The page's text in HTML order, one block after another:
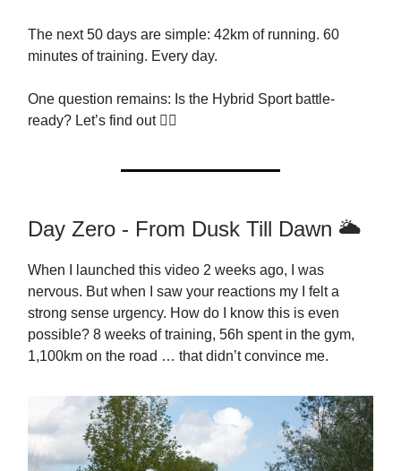
The next 50 days are simple: 42km of running. 60
minutes of training. Every day.
One question remains: Is the Hybrid Sport battle-
ready? Let’s find out 👇🏻
Day Zero - From Dusk Till Dawn 🌥
When I launched this video 2 weeks ago, I was
nervous. But when I saw your reactions my I felt a
strong sense urgency. How do I know this is even
possible? 8 weeks of training, 56h spent in the gym,
1,100km on the road … that didn’t convince me.